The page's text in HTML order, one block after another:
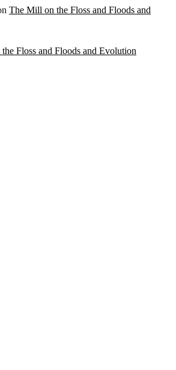
The Mill on the Floss and Floods and
Floss and Floods and Evolution